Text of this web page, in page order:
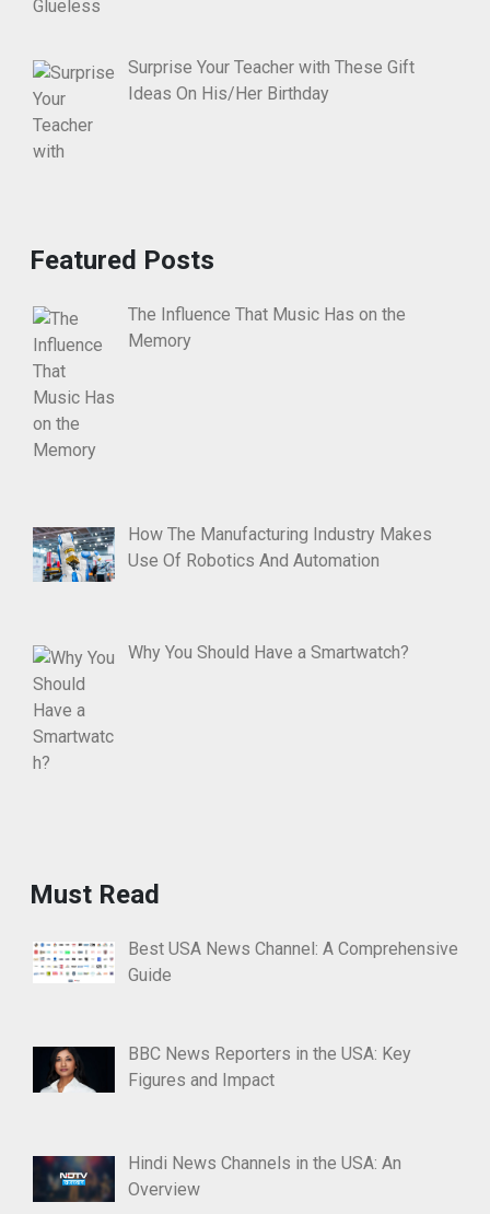
Surprise Your Teacher with These Gift
Ideas On His/Her Birthday
Featured Posts
The Influence That Music Has on the
Memory
How The Manufacturing Industry Makes
Use Of Robotics And Automation
Why You Should Have a Smartwatch?
Must Read
Best USA News Channel: A Comprehensive
Guide
BBC News Reporters in the USA: Key
Figures and Impact
Hindi News Channels in the USA: An
Overview